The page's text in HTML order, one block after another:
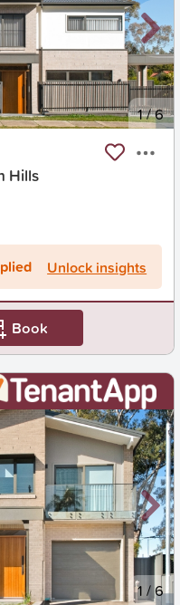
1/6
Hills
Unlock insights
Book
1 /6